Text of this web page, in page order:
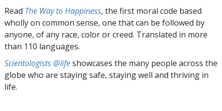
Read The Way to Happiness, the first moral code based
wholly on common sense, one that can be followed by
anyone, of any race, color or creed. Translated in more
than 110 languages.
Scientologists @lifeshowcases the many people across the
globe who are staying safe, staying well and thriving in
life.